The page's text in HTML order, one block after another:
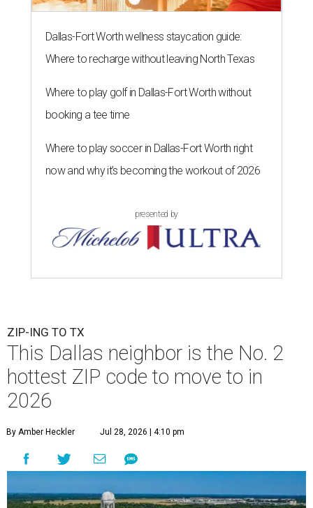
Dallas-Fort Worth wellness staycation guide:
Where to recharge without leaving North Texas
Where to play golf in Dallas-Fort Worth without
booking a tee time
Where to play soccer in Dallas-Fort Worth right
now and why it’s becoming the workout of 2026
presented by
ZIP-ING TO TX
This Dallas neighbor is the No. 2
hottest ZIP code to move to in
2026
By Amber Heckler Jul 28, 2026 | 4:10 pm